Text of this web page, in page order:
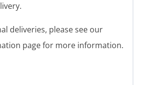
deliveries, please see our
page for more information.